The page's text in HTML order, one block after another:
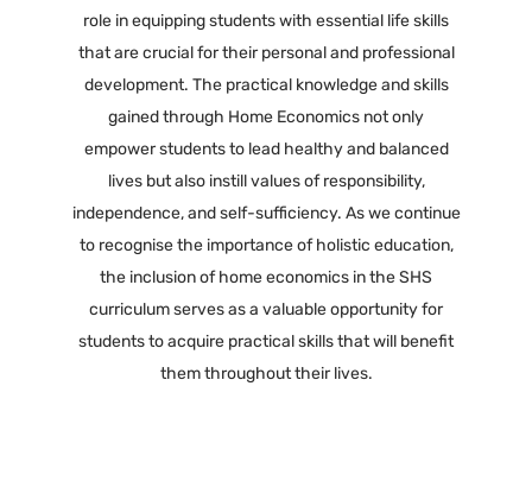
role in equipping students with essential life skills
that are crucial for their personal and professional
development. The practical knowledge and skills
gained through Home Economics not only
empower students to lead healthy and balanced
lives but also instill values of responsibility,
independence, and self-sufficiency. As we continue
to recognise the importance of holistic education,
the inclusion of home economics in the SHS
curriculum serves as a valuable opportunity for
students to acquire practical skills that will benefit
them throughout their lives.